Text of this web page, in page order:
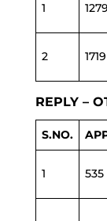
1 1279
2 1719
REPLY –
S.NO.
1 535